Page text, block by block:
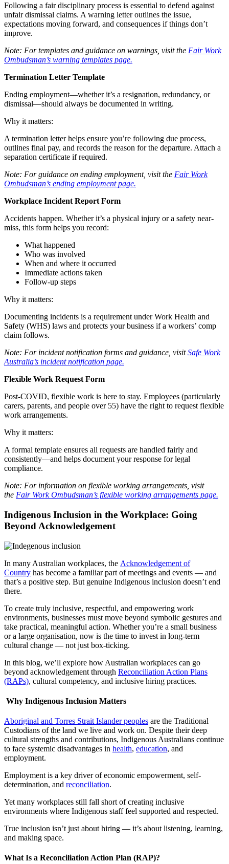
Following a fair disciplinary process is essential to defend against
unfair dismissal claims. A warning letter outlines the issue,
expectations moving forward, and consequences if things don’t
improve.
Note: For templates and guidance on warnings, visit the Fair Work
Ombudsman’s warning templates page.
Termination Letter Template
Ending employment—whether it’s a resignation, redundancy, or
dismissal—should always be documented in writing.
Why it matters:
A termination letter helps ensure you’re following due process,
outlines final pay, and records the reason for the departure. Attach a
separation certificate if required.
Note: For guidance on ending employment, visit the Fair Work
Ombudsman’s ending employment page.
Workplace Incident Report Form
Accidents happen. Whether it’s a physical injury or a safety near-
miss, this form helps you record:
What happened
Who was involved
When and where it occurred
Immediate actions taken
Follow-up steps
Why it matters:
Documenting incidents is a requirement under Work Health and
Safety (WHS) laws and protects your business if a workers’ comp
claim follows.
Note: For incident notification forms and guidance, visitSafe Work
Australia’s incident notification page.
Flexible Work Request Form
Post-COVID, flexible work is here to stay. Employees (particularly
carers, parents, and people over 55) have the right to request flexible
work arrangements.
Why it matters:
A formal template ensures all requests are handled fairly and
consistently—and helps document your response for legal
compliance.
Note: For information on flexible working arrangements, visit
the Fair Work Ombudsman’s flexible working arrangements page.
Indigenous Inclusion in the Workplace: Going
Beyond Acknowledgement
In many Australian workplaces, the Acknowledgement of
Country has become a familiar part of meetings and events — and
that’s a positive step. But genuine Indigenous inclusion doesn’t end
there.
To create truly inclusive, respectful, and empowering work
environments, businesses must move beyond symbolic gestures and
take practical, meaningful action. Whether you’re a small business
or a large organisation, now is the time to invest in long-term
cultural change — not just box-ticking.
In this blog, we’ll explore how Australian workplaces can go
beyond acknowledgement through Reconciliation Action Plans
(RAPs), cultural competency, and inclusive hiring practices.
Why Indigenous Inclusion Matters
Aboriginal and Torres Strait Islander peoples are the Traditional
Custodians of the land we live and work on. Despite their deep
cultural strengths and contributions, Indigenous Australians continue
to face systemic disadvantages in health, education, and
employment.
Employment is a key driver of economic empowerment, self-
determination, and reconciliation.
Yet many workplaces still fall short of creating inclusive
environments where Indigenous staff feel supported and respected.
True inclusion isn’t just about hiring — it’s about listening, learning,
and making space.
What Is a Reconciliation Action Plan (RAP)?